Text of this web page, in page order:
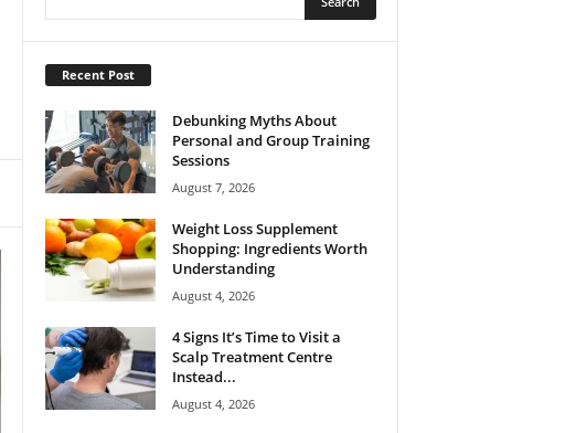
Recent Post
Debunking Myths About
Personal and Group Training
Sessions
August 7, 2026
Weight Loss Supplement
Shopping: Ingredients Worth
Understanding
August 4, 2026
4 Signs It’s Time to Visit a
Scalp Treatment Centre
Instead...
August 4, 2026